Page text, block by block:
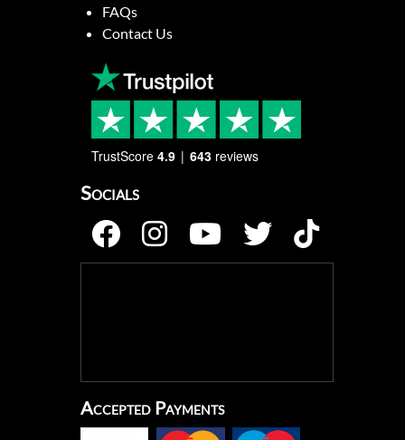
FAQs
Contact Us
TrustScore 4.9 643 reviews
Socials
Accepted Payments